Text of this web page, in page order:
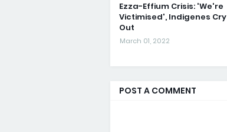
Ezza-Effium Crisis: 'We're
Victimised', Indigenes Cry
Out
March 01, 2022
POST A COMMENT